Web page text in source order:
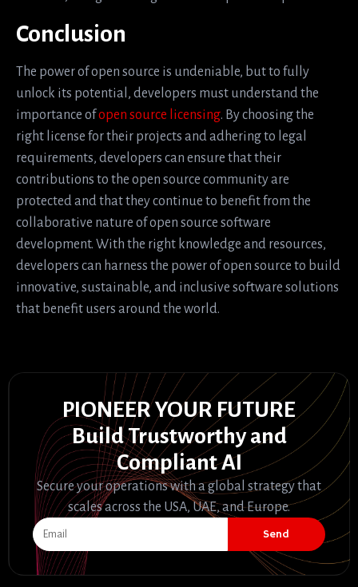
Conclusion
The power of open source is undeniable, but to fully
unlock its potential, developers must understand the
importance ofopen source licensing. By choosing the
right license for their projects and adhering to legal
requirements, developers can ensure that their
contributions to the open source community are
protected and that they continue to benefit from the
collaborative nature of open source software
development. With the right knowledge and resources,
developers can harness the power of open source to build
innovative, sustainable, and inclusive software solutions
that benefit users around the world.
PIONEER YOUR FUTURE
Build Trustworthy and
Compliant AI
Secure your operations with a global strategy that
scales across the USA, UAE, and Europe.
Send